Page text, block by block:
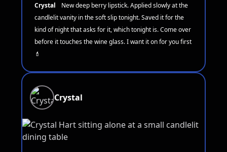
Crystal
New deep berry lipstick. Applied slowly at the
candlelit vanity in the soft slip tonight. Saved it for the
kind of night that asks for it, which tonight is. Come over
before it touches the wine glass. I want it on for you first
💄
Crystal